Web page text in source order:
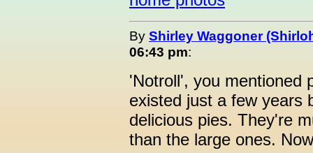
By Shirley Waggoner
06:43 pm:
'Notroll', you mentioned
existed just a few years
delicious pies. They're
than the large ones.